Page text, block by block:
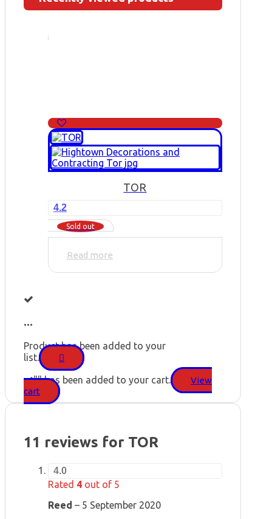
TOR
4.2
Sold out
Read more
...
Product has been added to your
list.
"" has been added to your cart.
View
cart
11 reviews for TOR
4.0
Rated 4 out of 5
Reed – 5 September 2020